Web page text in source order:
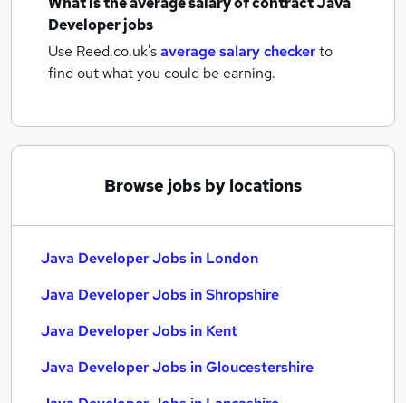
Developer jobs
Use Reed.co.uk'saverage salary checkerto
find out what you could be earning.
Browse jobs by locations
Java Developer Jobs in London
Java Developer Jobs in Shropshire
Java Developer Jobs in Kent
Java Developer Jobs in Gloucestershire